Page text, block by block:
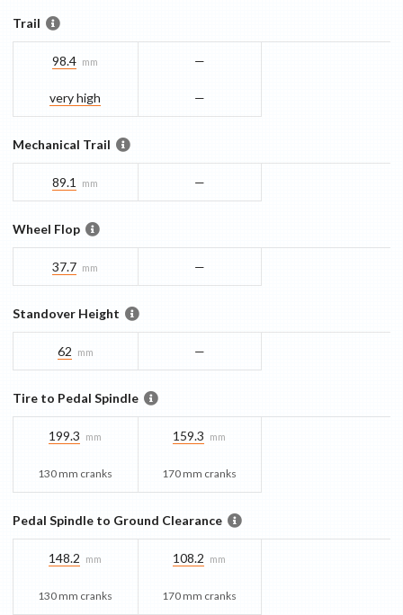
Trail
98.4 mm
very high
—
—
Mechanical Trail
89.1 mm —
Wheel Flop
37.7 mm —
Standover Height
62 mm —
Tire to Pedal Spindle
199.3 mm
130 mm cranks
159.3 mm
170 mm cranks
Pedal Spindle to Ground Clearance
148.2 mm
130 mm cranks
108.2 mm
170 mm cranks